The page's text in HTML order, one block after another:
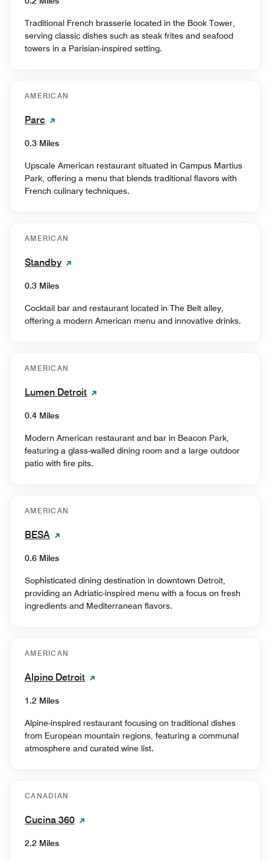
Traditional French brasserie located in the Book Tower,
serving classic dishes such as steak frites and seafood
towers in a Parisian-inspired setting.
AMERICAN
Parc
0.3 Miles
Upscale American restaurant situated in Campus Martius
Park, offering a menu that blends traditional flavors with
French culinary techniques.
AMERICAN
Standby
0.3 Miles
Cocktail bar and restaurant located in The Belt alley,
offering a modern American menu and innovative drinks.
AMERICAN
Lumen Detroit
0.4 Miles
Modern American restaurant and bar in Beacon Park,
featuring a glass-walled dining room and a large outdoor
patio with fire pits.
AMERICAN
BESA
0.6 Miles
Sophisticated dining destination in downtown Detroit,
providing an Adriatic-inspired menu with a focus on fresh
ingredients and Mediterranean flavors.
AMERICAN
Alpino Detroit
1.2 Miles
Alpine-inspired restaurant focusing on traditional dishes
from European mountain regions, featuring a communal
atmosphere and curated wine list.
CANADIAN
Cucina 360
2.2 Miles